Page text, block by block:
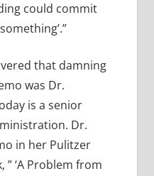
could commit
that damning
was Dr.
is a senior
Dr.
in her Pulitzer
” ‘A Problem from